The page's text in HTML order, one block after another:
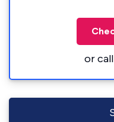
or call